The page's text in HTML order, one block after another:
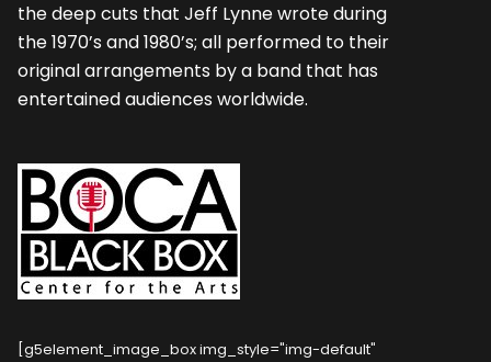
the deep cuts that Jeff Lynne wrote during
the 1970’s and 1980’s; all performed to their
original arrangements by a band that has
entertained audiences worldwide.
[g5element_image_box img_style="img-default"